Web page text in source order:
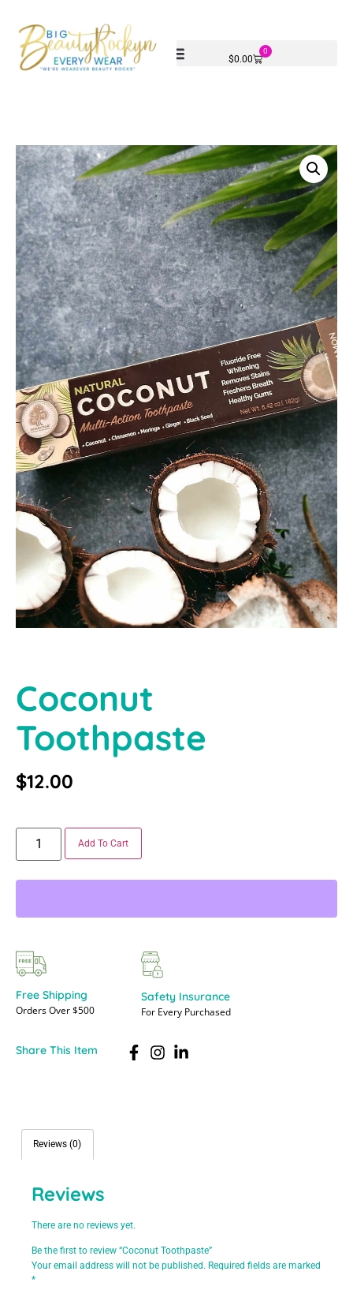
$0.00
0
Coconut
Toothpaste
$12.00
Add To Cart
Free Shipping
Orders Over $500
Safety Insurance
For Every Purchased
Share This Item
Reviews (0)
Reviews
There are no reviews yet.
Be the first to review “Coconut Toothpaste”
Your email address will not be published. Required fields are marked
*